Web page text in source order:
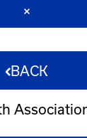
BACK